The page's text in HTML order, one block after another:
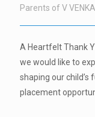
Parents of V
A Heartfelt Thank
we would like to
shaping our child’s
placement